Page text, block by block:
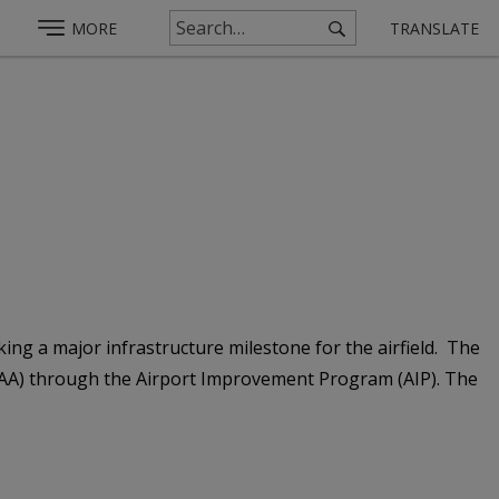
MORE TRANSLATE
a major infrastructure milestone for the airfield. The
through the Airport Improvement Program (AIP). The